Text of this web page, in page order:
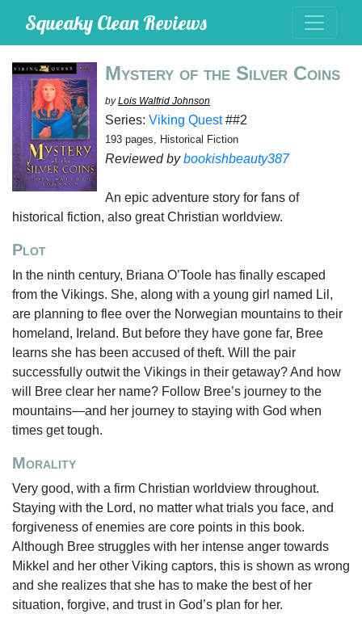
Squeaky Clean Reviews
Mystery of the Silver Coins
byLois Walfrid Johnson
Series: Viking Quest##2
193 pages, Historical Fiction
Reviewed bybookishbeauty387
An epic adventure story for fans of
historical fiction, also great Christian worldview.
Plot
In the ninth century, Briana O’Toole has finally escaped
from the Vikings. She, along with a young girl named Lil,
are planning to flee over the Norwegian mountains to their
homeland, Ireland. But before they have gone far, Bree
learns she has been accused of theft. Will the pair
successfully outwit the Vikings in their getaway? And how
will Bree clear her name? Follow Bree’s journey to the
mountains—and her journey to staying with God when
times get tough.
Morality
Very good, with a firm Christian worldview throughout.
Staying with the Lord, no matter what trials you face, and
forgiveness of enemies are core points in this book.
Although Bree struggles with her intense anger towards
Mikkel and her other Viking captors, this is shown as wrong
and she realizes that she has to make the best of her
situation, forgive, and trust in God’s plan for her.